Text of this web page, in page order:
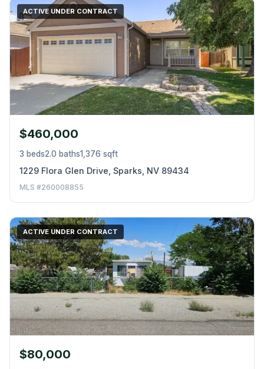
ACTIVE UNDER CONTRACT
$460,000
3 beds2.0 baths1,376 sqft
1229 Flora Glen Drive, Sparks, NV 89434
MLS #260008855
ACTIVE UNDER CONTRACT
$80,000